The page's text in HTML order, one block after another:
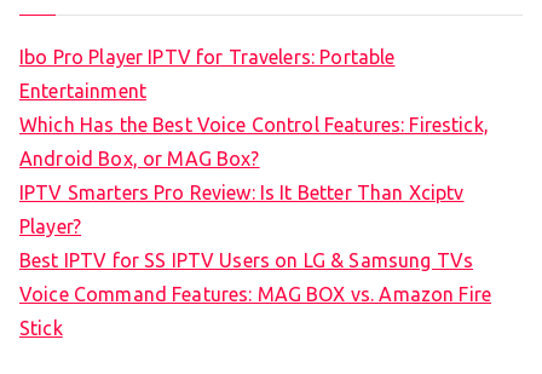
Ibo Pro Player IPTV for Travelers: Portable
Entertainment
Which Has the Best Voice Control Features: Firestick,
Android Box, or MAG Box?
IPTV Smarters Pro Review: Is It Better Than Xciptv
Player?
Best IPTV for SS IPTV Users on LG & Samsung TVs
Voice Command Features: MAG BOX vs. Amazon Fire
Stick